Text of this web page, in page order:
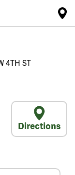
4TH ST
Directions